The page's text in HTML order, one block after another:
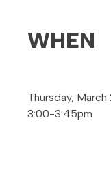
WHEN
Thursday,
3:00-3:45pm